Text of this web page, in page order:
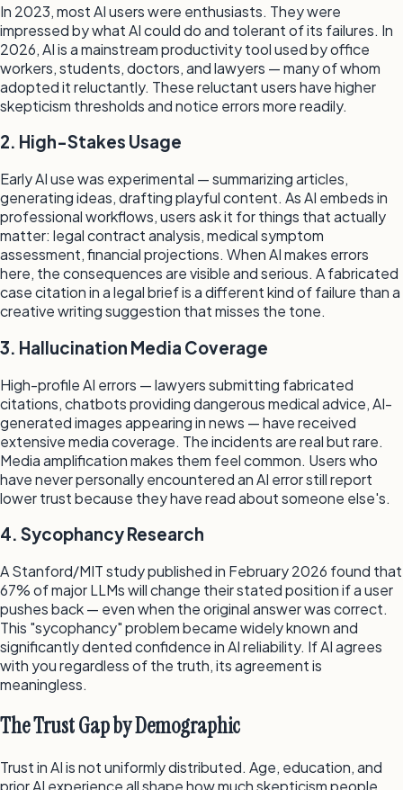
In 2023, most AI users were enthusiasts. They were
impressed by what AI could do and tolerant of its failures. In
2026, AI is a mainstream productivity tool used by office
workers, students, doctors, and lawyers — many of whom
adopted it reluctantly. These reluctant users have higher
skepticism thresholds and notice errors more readily.
2. High-Stakes Usage
Early AI use was experimental — summarizing articles,
generating ideas, drafting playful content. As AI embeds in
professional workflows, users ask it for things that actually
matter: legal contract analysis, medical symptom
assessment, financial projections. When AI makes errors
here, the consequences are visible and serious. A fabricated
case citation in a legal brief is a different kind of failure than a
creative writing suggestion that misses the tone.
3. Hallucination Media Coverage
High-profile AI errors — lawyers submitting fabricated
citations, chatbots providing dangerous medical advice, AI-
generated images appearing in news — have received
extensive media coverage. The incidents are real but rare.
Media amplification makes them feel common. Users who
have never personally encountered an AI error still report
lower trust because they have read about someone else's.
4. Sycophancy Research
A Stanford/MIT study published in February 2026 found that
67% of major LLMs will change their stated position if a user
pushes back — even when the original answer was correct.
This "sycophancy" problem became widely known and
significantly dented confidence in AI reliability. If AI agrees
with you regardless of the truth, its agreement is
meaningless.
The Trust Gap by Demographic
Trust in AI is not uniformly distributed. Age, education, and
prior AI experience all shape how much skepticism people